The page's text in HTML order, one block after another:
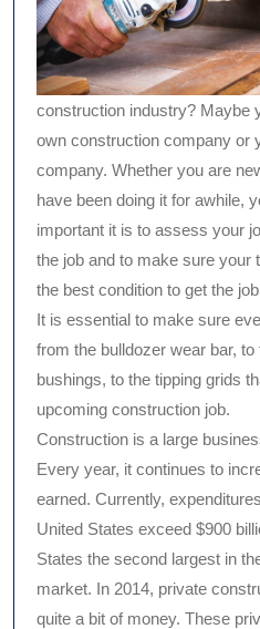
construction industry? Maybe
own construction company or
company. Whether you are
have been doing it for awhile,
important it is to assess your
the job and to make sure your
the best condition to get the
It is essential to make sure
from the bulldozer wear bar,
bushings, to the tipping grids
upcoming construction job.
Construction is a large
Every year, it continues to
earned. Currently,
United States exceed $900
States the second largest in
market. In 2014, private
quite a bit of money. These